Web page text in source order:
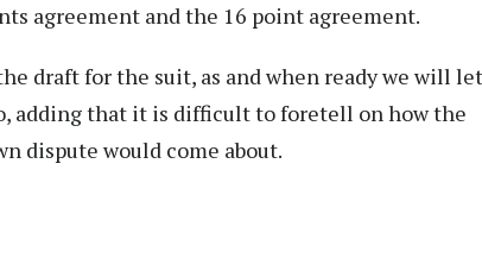
agreement and the 16 point agreement.
draft for the suit, as and when ready we will
adding that it is difficult to foretell on how the
dispute would come about.